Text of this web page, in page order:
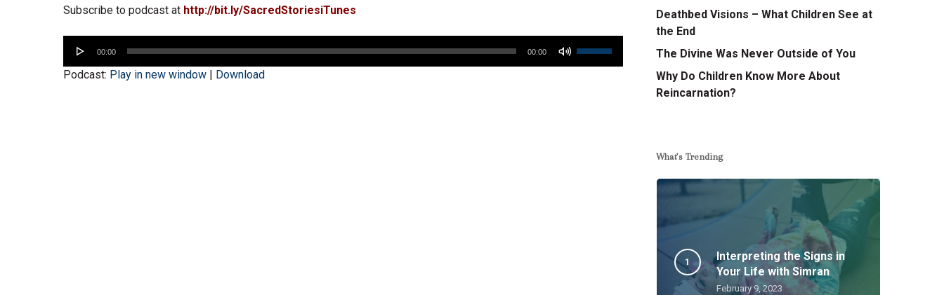
Subscribe to podcast at http://bit.ly/SacredStoriesiTunes
Audio
Player
00:00 00:00
Podcast: Play in new window | Download
Deathbed Visions – What Children See at
the End
The Divine Was Never Outside of You
Why Do Children Know More About
Reincarnation?
What’s Trending
Interpreting the Signs in
Your Life with Simran
February 9, 2023